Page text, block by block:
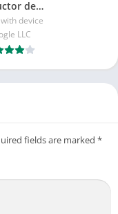
Traductor de Google
device
LLC
fields are marked *